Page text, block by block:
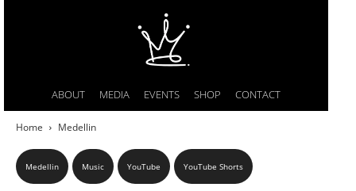
ABOUT MEDIA EVENTS SHOP CONTACT
Home Medellin
Medellin Music YouTube YouTube Shorts